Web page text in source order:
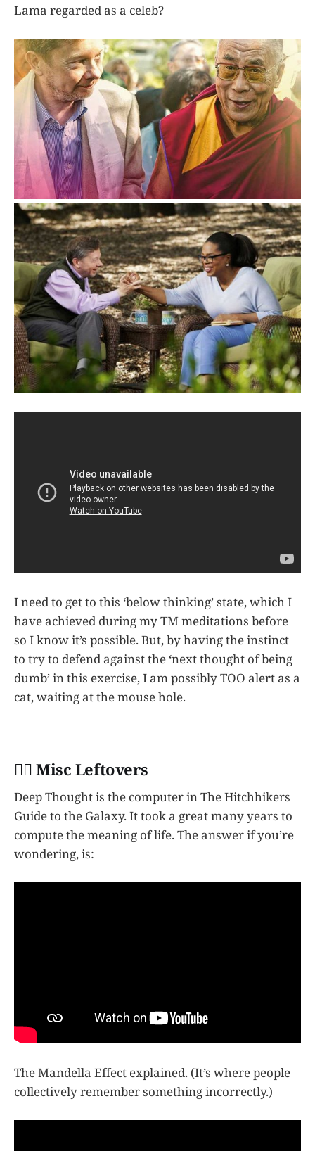
Lama regarded as a celeb?
I need to get to this ‘below thinking’ state, which I
have achieved during my TM meditations before
so I know it’s possible. But, by having the instinct
to try to defend against the ‘next thought of being
dumb’ in this exercise, I am possibly TOO alert as a
cat, waiting at the mouse hole.
👩‍✈️ Misc Leftovers
Deep Thought is the computer in The Hitchhikers
Guide to the Galaxy. It took a great many years to
compute the meaning of life. The answer if you’re
wondering, is:
The Mandella Effect explained. (It’s where people
collectively remember something incorrectly.)